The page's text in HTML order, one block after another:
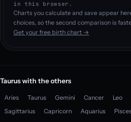
in this browser.
Charts you calculate and save appear
choices, so the second comparison is
Get your free birth chart →
Taurus with the others
Aries Taurus Gemini Cancer Leo
Sagittarius
Capricorn Aquarius